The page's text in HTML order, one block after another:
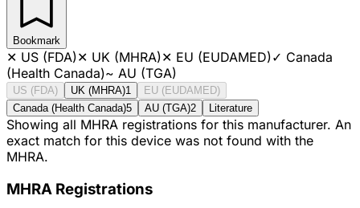
Bookmark
✕ US (FDA)✕ UK (MHRA)✕ EU (EUDAMED)✓ Canada
(Health Canada)~ AU (TGA)
US (FDA) UK (MHRA)1
EU (EUDAMED)
Canada (Health Canada)5 AU (TGA)2 Literature
Showing all MHRA registrations for this manufacturer. An
exact match for this device was not found with the
MHRA.
MHRA Registrations